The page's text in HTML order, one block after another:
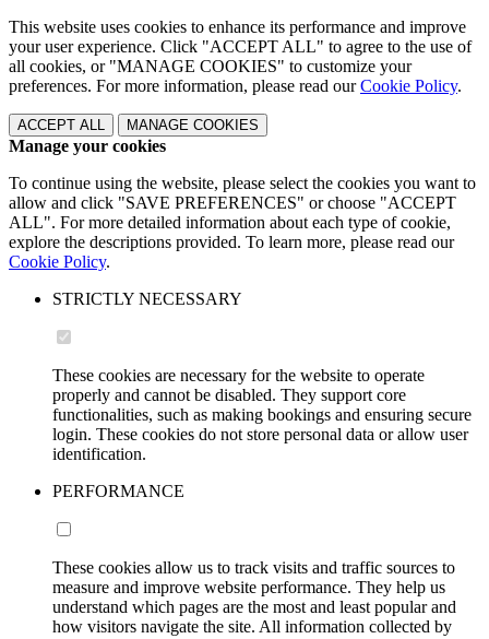
This website uses cookies to enhance its performance and improve
your user experience. Click "ACCEPT ALL" to agree to the use of
all cookies, or "MANAGE COOKIES" to customize your
preferences. For more information, please read ourCookie Policy.
ACCEPT ALL MANAGE COOKIES
Manage your cookies
To continue using the website, please select the cookies you want to
allow and click "SAVE PREFERENCES" or choose "ACCEPT
ALL". For more detailed information about each type of cookie,
explore the descriptions provided. To learn more, please read our
Cookie Policy.
STRICTLY NECESSARY
These cookies are necessary for the website to operate
properly and cannot be disabled. They support core
functionalities, such as making bookings and ensuring secure
login. These cookies do not store personal data or allow user
identification.
PERFORMANCE
These cookies allow us to track visits and traffic sources to
measure and improve website performance. They help us
understand which pages are the most and least popular and
how visitors navigate the site. All information collected by